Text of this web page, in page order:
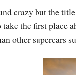
crazy but the
take the first place
other supercars